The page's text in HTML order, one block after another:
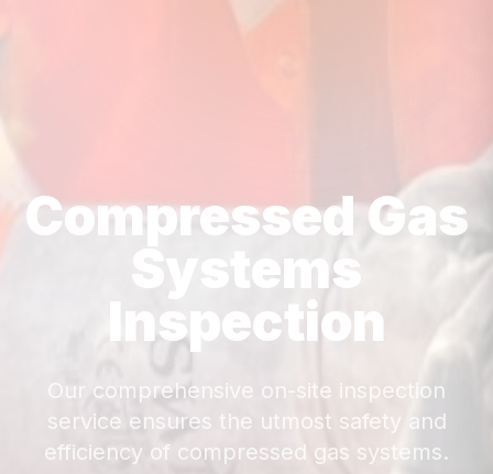
Compressed Gas
Systems
Inspection
Our comprehensive on-site inspection
service ensures the utmost safety and
efficiency of compressed gas systems.